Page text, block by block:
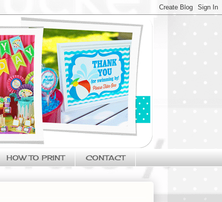
HOW TO PRINT CONTACT